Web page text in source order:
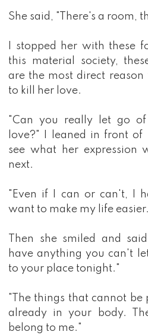
She said, "There's a room,
I stopped her with these
this material society,
are the most direct
to kill her love.
"Can you really let go
love?" I leaned in front of
see what her expression
next.
"Even if I can or can't, I
want to make my life
Then she smiled and
have anything you can't
to your place tonight."
"The things that cannot be
already in your body.
belong to me."